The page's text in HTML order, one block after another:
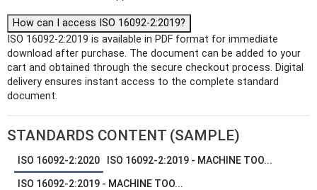
How can I access ISO 16092-2:2019?
ISO 16092-2:2019 is available in PDF format for immediate
download after purchase. The document can be added to your
cart and obtained through the secure checkout process. Digital
delivery ensures instant access to the complete standard
document.
STANDARDS CONTENT (SAMPLE)
ISO 16092-2:2020 ISO 16092-2:2019 - MACHINE TOO...
ISO 16092-2:2019 - MACHINE TOO...